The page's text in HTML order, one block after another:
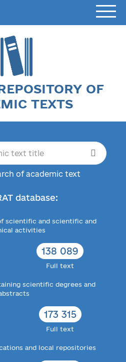
OF
TEXTS
of academic text
database:
scientific and scientific and
activities
138 089
Full text
scientific degrees and
173 315
Full text
and local repositories